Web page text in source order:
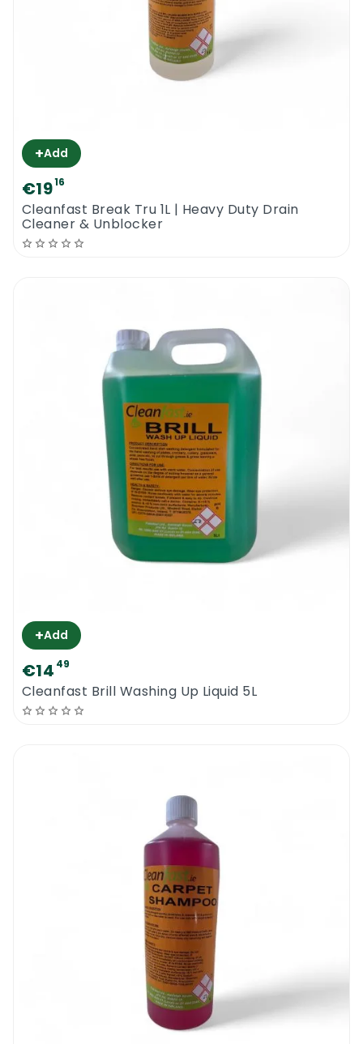
+Add
€1916
Cleanfast Break Tru 1L | Heavy Duty Drain
Cleaner & Unblocker
+Add
€14 49
Cleanfast Brill Washing Up Liquid 5L